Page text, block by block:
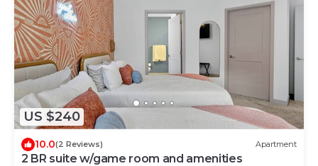
US $240
10.0(2 Reviews) Apartment
2 BR suite w/game room and amenities